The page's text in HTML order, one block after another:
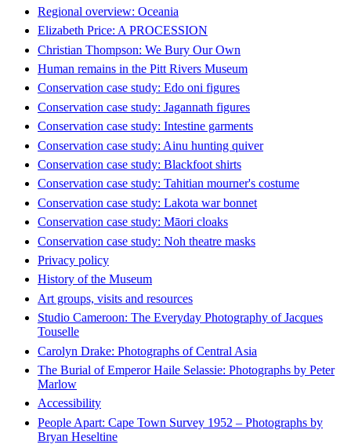
Regional overview: Oceania
Elizabeth Price: A PROCESSION
Christian Thompson: We Bury Our Own
Human remains in the Pitt Rivers Museum
Conservation case study: Edo oni figures
Conservation case study: Jagannath figures
Conservation case study: Intestine garments
Conservation case study: Ainu hunting quiver
Conservation case study: Blackfoot shirts
Conservation case study: Tahitian mourner's costume
Conservation case study: Lakota war bonnet
Conservation case study: Māori cloaks
Conservation case study: Noh theatre masks
Privacy policy
History of the Museum
Art groups, visits and resources
Studio Cameroon: The Everyday Photography of Jacques
Touselle
Carolyn Drake: Photographs of Central Asia
The Burial of Emperor Haile Selassie: Photographs by Peter
Marlow
Accessibility
People Apart: Cape Town Survey 1952 – Photographs by
Bryan Heseltine